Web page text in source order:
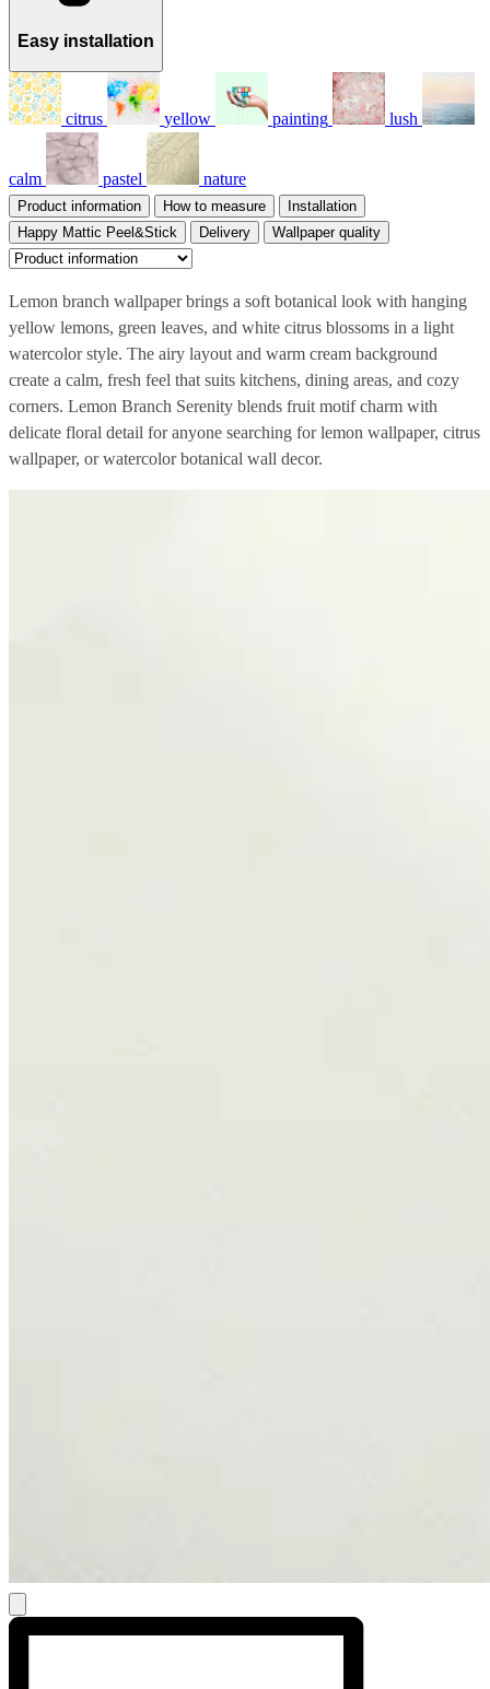
Easy installation
citrus yellow painting lush
calm pastel nature
Product information How to measure
Installation
Happy Mattic Peel&Stick
Delivery Wallpaper quality
Lemon branch wallpaper brings a soft botanical look with hanging
yellow lemons, green leaves, and white citrus blossoms in a light
watercolor style. The airy layout and warm cream background
create a calm, fresh feel that suits kitchens, dining areas, and cozy
corners. Lemon Branch Serenity blends fruit motif charm with
delicate floral detail for anyone searching for lemon wallpaper, citrus
wallpaper, or watercolor botanical wall decor.